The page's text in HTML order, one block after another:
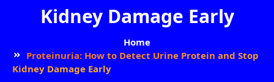
Kidney Damage Early
Home
Proteinuria: How to Detect Urine Protein and Stop
Kidney Damage Early